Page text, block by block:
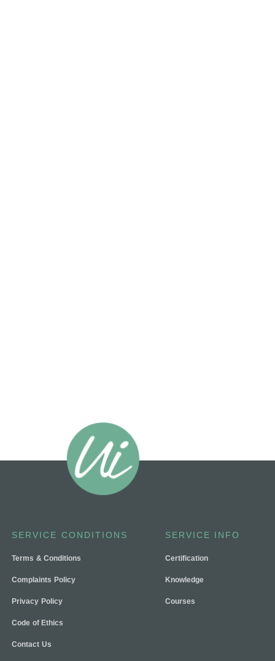
SERVICE CONDITIONS
Terms & Conditions
Complaints Policy
Privacy Policy
Code of Ethics
Contact Us
SERVICE INFO
Certification
Knowledge
Courses